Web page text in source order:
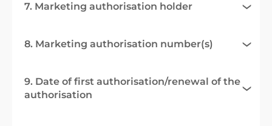
7. Marketing authorisation holder
8. Marketing authorisation number(s)
9. Date of first authorisation/renewal of the
authorisation